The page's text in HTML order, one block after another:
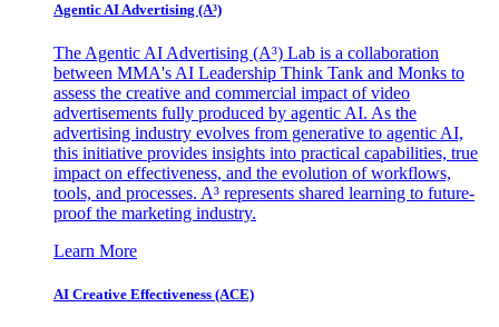
Agentic AI Advertising (A³)
The Agentic AI Advertising (A³) Lab is a collaboration
between MMA's AI Leadership Think Tank and Monks to
assess the creative and commercial impact of video
advertisements fully produced by agentic AI. As the
advertising industry evolves from generative to agentic AI,
this initiative provides insights into practical capabilities, true
impact on effectiveness, and the evolution of workflows,
tools, and processes. A³ represents shared learning to future-
proof the marketing industry.
Learn More
AI Creative Effectiveness (ACE)